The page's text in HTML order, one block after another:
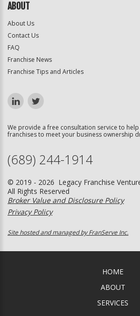
ABOUT
About Us
Contact Us
FAQ
Franchise News
Franchise Tips and Articles
We provide a free consultation service to
franchises to meet your business ownership
(689) 244-1914
© 2019 - 2026 Legacy Franchise
All Rights Reserved
Broker Value and Disclosure Policy
Privacy Policy
Site hosted and managed by FranServe Inc.
HOME
ABOUT
SERVICES